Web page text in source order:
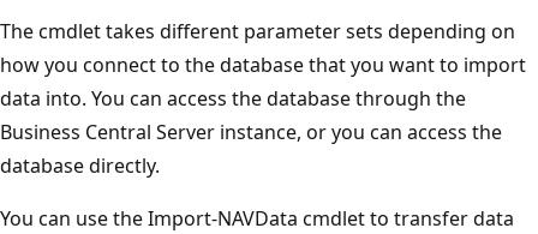
The cmdlet takes different parameter sets depending on
how you connect to the database that you want to import
data into. You can access the database through the
Business Central Server instance, or you can access the
database directly.
You can use the Import-NAVData cmdlet to transfer data